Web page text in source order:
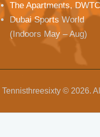
The Apartments, DWTC
Dubai Sports World
(Indoors May – Aug)
Tennisthreesixty © 2026.